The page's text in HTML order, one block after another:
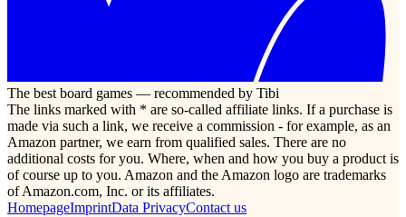
The best board games — recommended by Tibi
The links marked with * are so-called affiliate links. If a purchase is
made via such a link, we receive a commission - for example, as an
Amazon partner, we earn from qualified sales. There are no
additional costs for you. Where, when and how you buy a product is
of course up to you. Amazon and the Amazon logo are trademarks
of Amazon.com, Inc. or its affiliates.
HomepageImprintData PrivacyContact us